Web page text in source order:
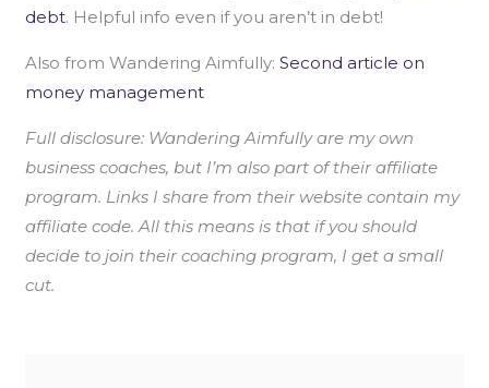
debt. Helpful info even if you aren’t in debt!
Also from Wandering Aimfully:Second article on
money management
Full disclosure: Wandering Aimfully are my own
business coaches, but I’m also part of their affiliate
program. Links I share from their website contain my
affiliate code. All this means is that if you should
decide to join their coaching program, I get a small
cut.